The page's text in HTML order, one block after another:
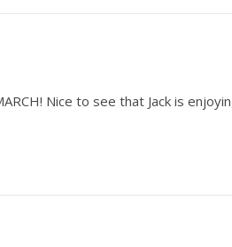
Nice to see that Jack is